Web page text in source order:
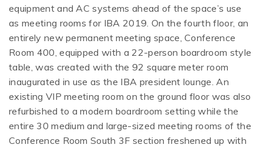
equipment and AC systems ahead of the space’s use
as meeting rooms for IBA 2019. On the fourth floor, an
entirely new permanent meeting space, Conference
Room 400, equipped with a 22-person boardroom style
table, was created with the 92 square meter room
inaugurated in use as the IBA president lounge. An
existing VIP meeting room on the ground floor was also
refurbished to a modern boardroom setting while the
entire 30 medium and large-sized meeting rooms of the
Conference Room South 3F section freshened up with